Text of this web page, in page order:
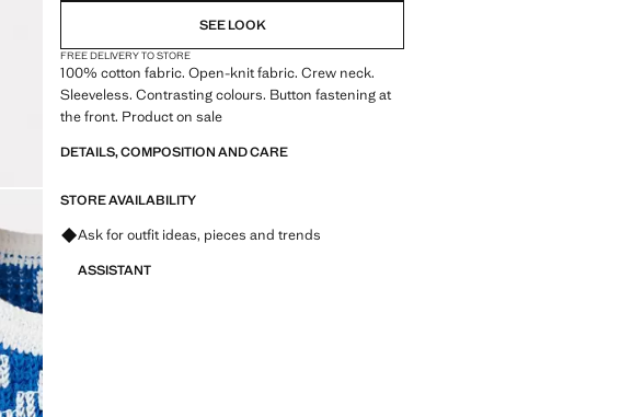
SEE LOOK
FREE DELIVERY TO STORE
100% cotton fabric. Open-knit fabric. Crew neck.
Sleeveless. Contrasting colours. Button fastening at
the front. Product on sale
DETAILS, COMPOSITION AND CARE
STORE AVAILABILITY
Ask for outfit ideas, pieces and trends
ASSISTANT